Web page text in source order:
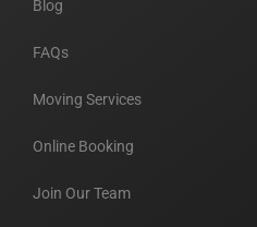
Blog
FAQs
Moving Services
Online Booking
Join Our Team